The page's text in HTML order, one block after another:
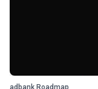
adbank Roadmap